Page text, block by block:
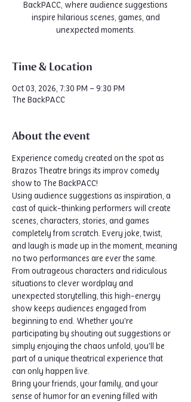
BackPACC, where audience suggestions
inspire hilarious scenes, games, and
unexpected moments.
Time & Location
Oct 03, 2026, 7:30 PM – 9:30 PM
The BackPACC
About the event
Experience comedy created on the spot as
Brazos Theatre brings its improv comedy
show to The BackPACC!
Using audience suggestions as inspiration, a
cast of quick-thinking performers will create
scenes, characters, stories, and games
completely from scratch. Every joke, twist,
and laugh is made up in the moment, meaning
no two performances are ever the same.
From outrageous characters and ridiculous
situations to clever wordplay and
unexpected storytelling, this high-energy
show keeps audiences engaged from
beginning to end. Whether you're
participating by shouting out suggestions or
simply enjoying the chaos unfold, you'll be
part of a unique theatrical experience that
can only happen live.
Bring your friends, your family, and your
sense of humor for an evening filled with